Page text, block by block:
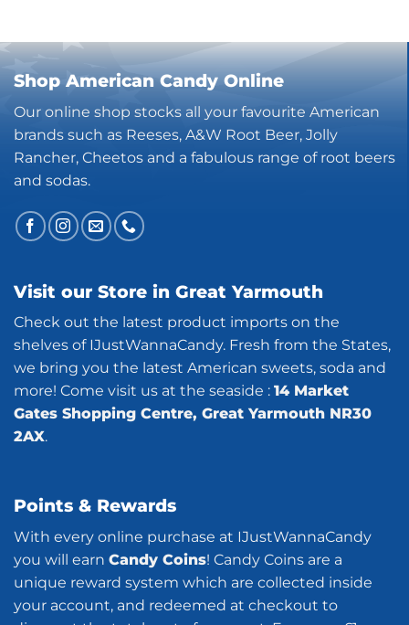
Shop American Candy Online
Our online shop stocks all your favourite American
brands such as Reeses, A&W Root Beer, Jolly
Rancher, Cheetos and a fabulous range of root beers
and sodas.
Visit our Store in Great Yarmouth
Check out the latest product imports on the
shelves of IJustWannaCandy. Fresh from the States,
we bring you the latest American sweets, soda and
more! Come visit us at the seaside : 14 Market
Gates Shopping Centre, Great Yarmouth NR30
2AX.
Points & Rewards
With every online purchase at IJustWannaCandy
you will earn Candy Coins! Candy Coins are a
unique reward system which are collected inside
your account, and redeemed at checkout to